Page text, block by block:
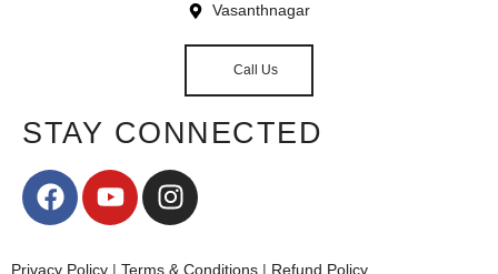
Vasanthnagar
Call Us
STAY CONNECTED
Privacy Policy | Terms & Conditions | Refund Policy